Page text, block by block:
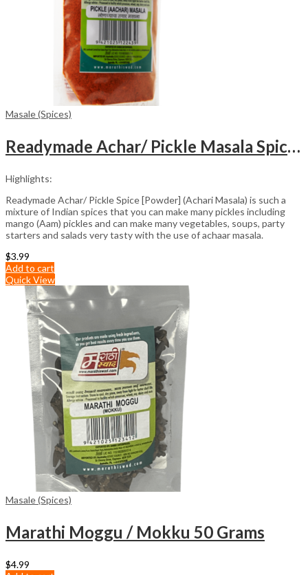
Masale (Spices)
Readymade Achar/ Pickle Masala Spice [Powder] Packet (100gm)
Highlights:
Readymade Achar/ Pickle Spice [Powder] (Achari Masala) is such a
mixture of Indian spices that you can make many pickles including
mango (Aam) pickles and can make many vegetables, soups, party
starters and salads very tasty with the use of achaar masala.
$3.99
Add to cart
Quick View
Masale (Spices)
Marathi Moggu / Mokku 50 Grams
$4.99